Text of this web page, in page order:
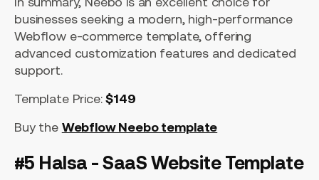
businesses seeking a modern, high-performance
Webflow e-commerce template, offering
advanced customization features and dedicated
support.
Template Price:$149
Buy the Webflow Neebo template
#5 Halsa - SaaS Website Template